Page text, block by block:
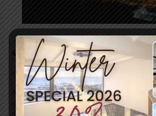
Secret Season
Leave a Comment /Uncategorized / By
Autumn is the “Secret Season” in
most beautiful days! This week we had